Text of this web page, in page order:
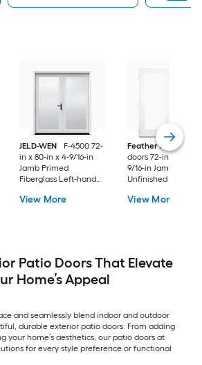
JELD-WEN
F-4500 72-
in x 80-in x 4-9/16-in
Jamb Primed
Fiberglass Left-hand
Door with Low-E Glass
View More
Feather River
doors 72-in x 80-in
9/16-in Jamb
Unfinished white-
Fiberglass Left-
View More
Patio Doors That Elevate
Home’s Appeal
and seamlessly blend indoor and outdoor
durable exterior patio doors. From adding
your home’s aesthetics, our patio doors at
for every style preference or functional